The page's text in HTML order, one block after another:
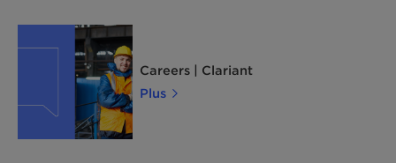
Careers | Clariant
Plus